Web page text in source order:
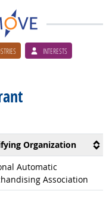
INTERESTS
Organization
Automatic
Association